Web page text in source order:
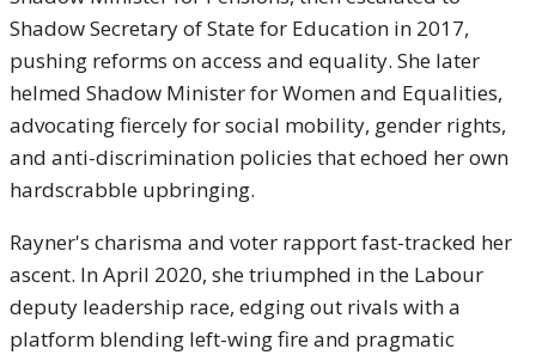
Shadow Secretary of State for Education in 2017,
pushing reforms on access and equality. She later
helmed Shadow Minister for Women and Equalities,
advocating fiercely for social mobility, gender rights,
and anti-discrimination policies that echoed her own
hardscrabble upbringing.
Rayner's charisma and voter rapport fast-tracked her
ascent. In April 2020, she triumphed in the Labour
deputy leadership race, edging out rivals with a
platform blending left-wing fire and pragmatic